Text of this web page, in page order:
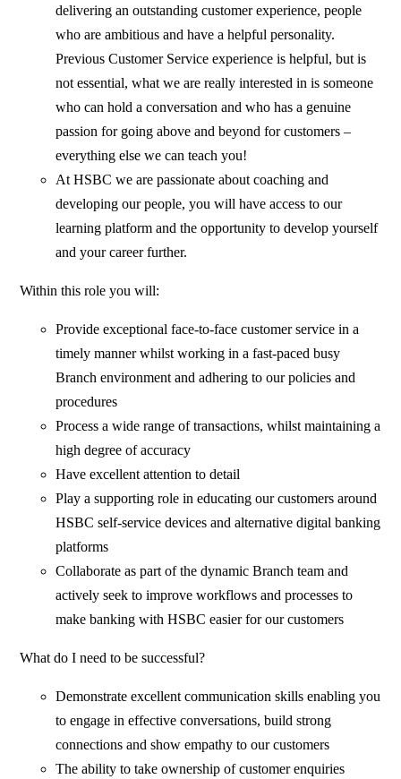
delivering an outstanding customer experience, people
who are ambitious and have a helpful personality.
Previous Customer Service experience is helpful, but is
not essential, what we are really interested in is someone
who can hold a conversation and who has a genuine
passion for going above and beyond for customers –
everything else we can teach you!
At HSBC we are passionate about coaching and
developing our people, you will have access to our
learning platform and the opportunity to develop yourself
and your career further.
Within this role you will:
Provide exceptional face-to-face customer service in a
timely manner whilst working in a fast-paced busy
Branch environment and adhering to our policies and
procedures
Process a wide range of transactions, whilst maintaining a
high degree of accuracy
Have excellent attention to detail
Play a supporting role in educating our customers around
HSBC self-service devices and alternative digital banking
platforms
Collaborate as part of the dynamic Branch team and
actively seek to improve workflows and processes to
make banking with HSBC easier for our customers
What do I need to be successful?
Demonstrate excellent communication skills enabling you
to engage in effective conversations, build strong
connections and show empathy to our customers
The ability to take ownership of customer enquiries